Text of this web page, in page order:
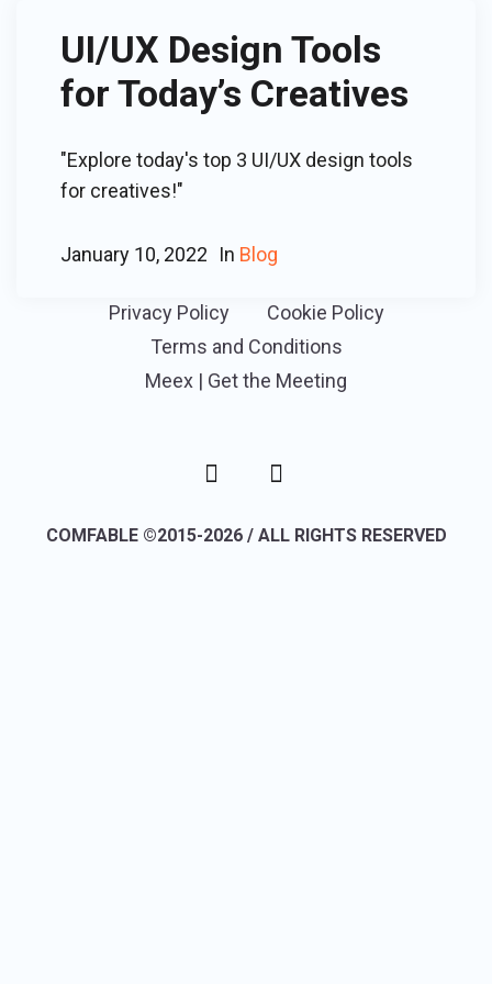
UI/UX Design Tools
for Today’s Creatives
"Explore today's top 3 UI/UX design tools
for creatives!"
January 10, 2022 In Blog
Privacy Policy
Cookie Policy
Terms and Conditions
Meex | Get the Meeting
COMFABLE ©2015-2026 / ALL RIGHTS RESERVED